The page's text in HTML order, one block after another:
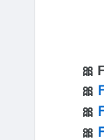
🎀
🎀
🎀
🎀